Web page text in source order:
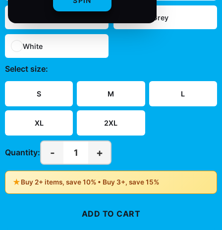
Sport Grey
White
Select size:
S M L
XL 2XL
Quantity: - 1 +
★Buy 2+ items, save 10% • Buy 3+, save 15%
ADD TO CART